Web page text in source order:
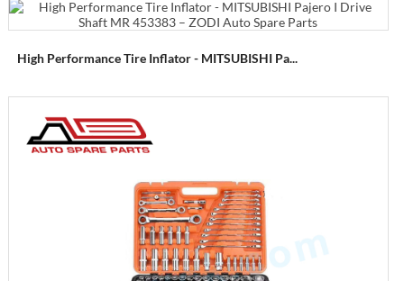
High Performance Tire Inflator - MITSUBISHI Pa...